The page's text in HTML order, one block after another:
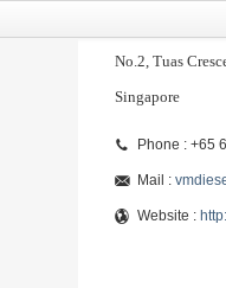
No.2, Tuas
Singapore
Phone : +65
Mail :
Website :